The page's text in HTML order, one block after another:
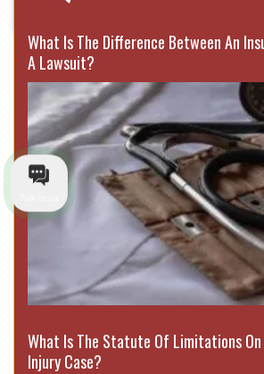
What Is The Difference Between An
A Lawsuit?
What Is The Statute Of Limitations On
Injury Case?